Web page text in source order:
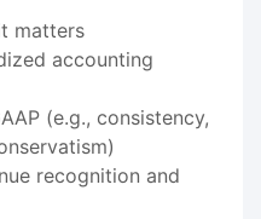
matters
accounting
(e.g., consistency,
recognition and